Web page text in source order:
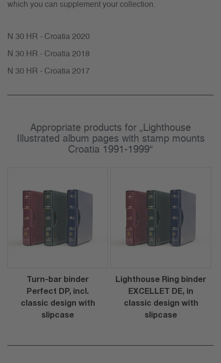
which you can supplement your collection.
N 30 HR - Croatia 2020
N 30 HR - Croatia 2018
N 30 HR - Croatia 2017
Appropriate products for „Lighthouse
Illustrated album pages with stamp mounts
Croatia 1991-1999“
Turn-bar binder
Perfect DP, incl.
classic design with
slipcase
Lighthouse Ring binder
EXCELLET DE, in
classic design with
slipcase